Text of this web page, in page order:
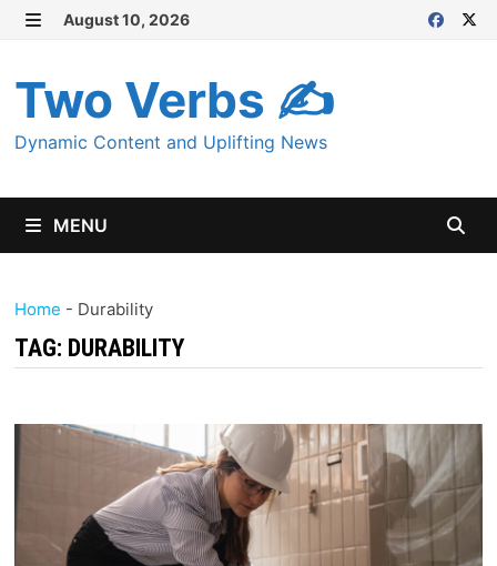
Skip
content
August 10, 2026
Two Verbs ✍
Dynamic Content and Uplifting News
MENU
Home - Durability
TAG: DURABILITY